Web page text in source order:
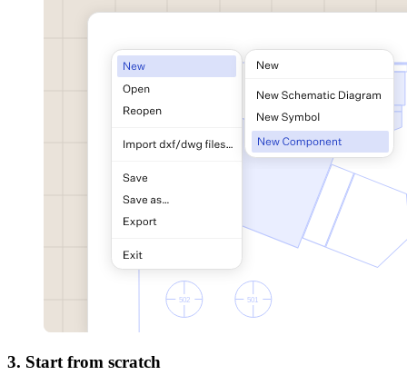
3. Start from scratch